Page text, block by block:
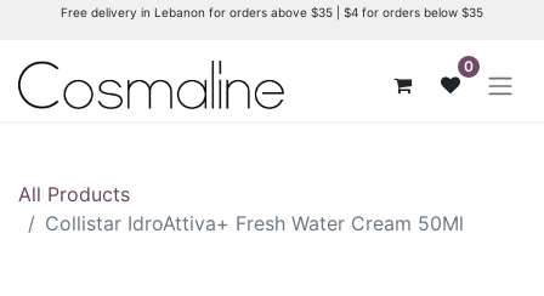
Free delivery in Lebanon for orders above $35 | $4 for orders below $35
0
All Products
Collistar IdroAttiva+ Fresh Water Cream 50Ml